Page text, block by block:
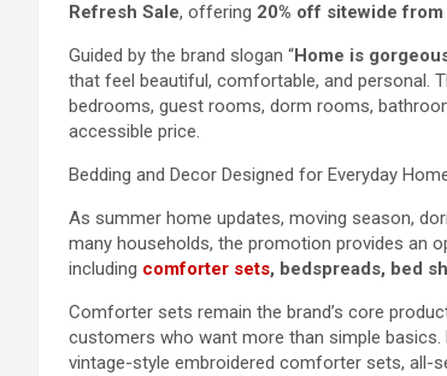
Refresh Sale, offering 20% off sitewide
Guided by the brand slogan “Home is
that feel beautiful, comfortable, and personal.
bedrooms, guest rooms, dorm rooms,
accessible price.
Bedding and Decor Designed for Everyday
As summer home updates, moving season,
many households, the promotion provides an
including comforter sets, bedspreads, bed
Comforter sets remain the brand’s core
customers who want more than simple
vintage-style embroidered comforter sets, all-